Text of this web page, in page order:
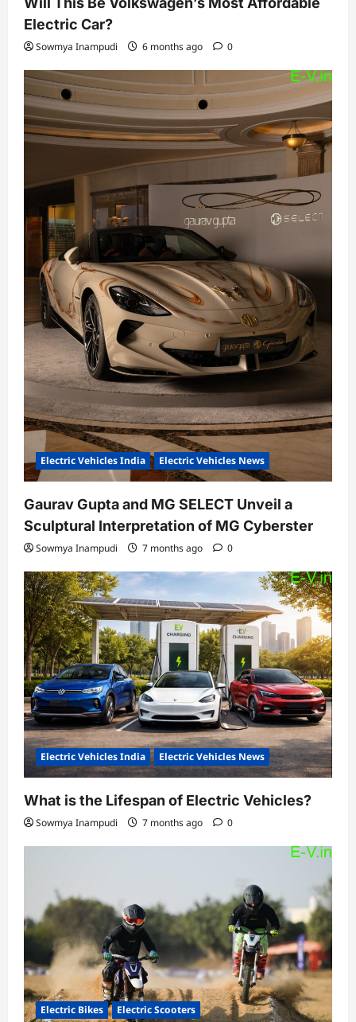
Electric Car?
Sowmya Inampudi 6 months ago 0
Electric Vehicles India Electric Vehicles News
Gaurav Gupta and MG SELECT Unveil a
Sculptural Interpretation of MG Cyberster
Sowmya Inampudi 7 months ago 0
Electric Vehicles India Electric Vehicles News
What is the Lifespan of Electric Vehicles?
Sowmya Inampudi 7 months ago 0
Electric Bikes Electric Scooters